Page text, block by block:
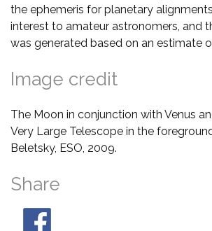
the ephemeris for planetary
interest to amateur astronomers, and
was generated based on an estimate
Image credit
The Moon in conjunction with Venus
Very Large Telescope in the
Beletsky, ESO, 2009.
Share